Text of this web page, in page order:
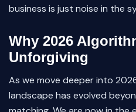
business is just noise in the
Why 2026
Unforgiving
As we move deeper into
landscape has evolved